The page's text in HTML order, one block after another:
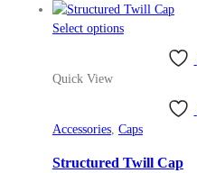
the
product
range:
Select optionsThis
The
may
Quick View
Accessories, Caps
Structured Twill Cap